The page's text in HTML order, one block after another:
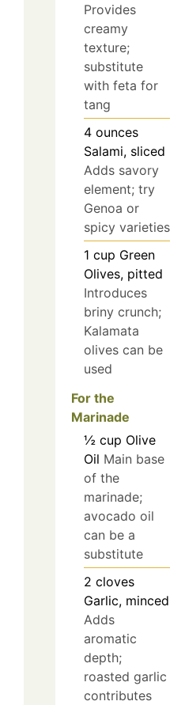
Provides
creamy
texture;
substitute
with feta for
tang
4 ounces
Salami, sliced
Adds savory
element; try
Genoa or
spicy varieties
1 cup Green
Olives, pitted
Introduces
briny crunch;
Kalamata
olives can be
used
For the
Marinade
½ cup Olive
Oil Main base
of the
marinade;
avocado oil
can be a
substitute
2 cloves
Garlic, minced
Adds
aromatic
depth;
roasted garlic
contributes